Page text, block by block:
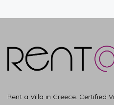
Rent a Villa in Greece. Certified